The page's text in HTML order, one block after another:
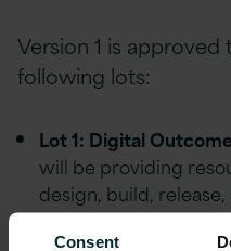
Consent
Version 1 is
following lots:
Lot 1: Digital
will be providing
design, build,
service.